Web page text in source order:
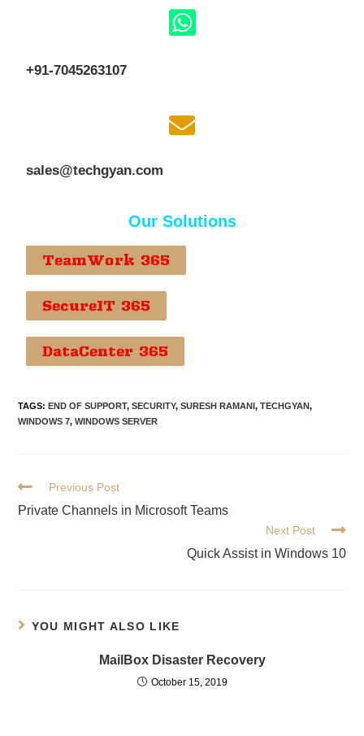
+91-7045263107
sales@techgyan.com
Our Solutions
TeamWork 365
SecureIT 365
DataCenter 365
TAGS:END OF SUPPORT, SECURITY, SURESH RAMANI, TECHGYAN,
WINDOWS 7, WINDOWS SERVER
Previous Post
Private Channels in Microsoft Teams
Next Post
Quick Assist in Windows 10
YOU MIGHT ALSO LIKE
MailBox Disaster Recovery
October 15, 2019